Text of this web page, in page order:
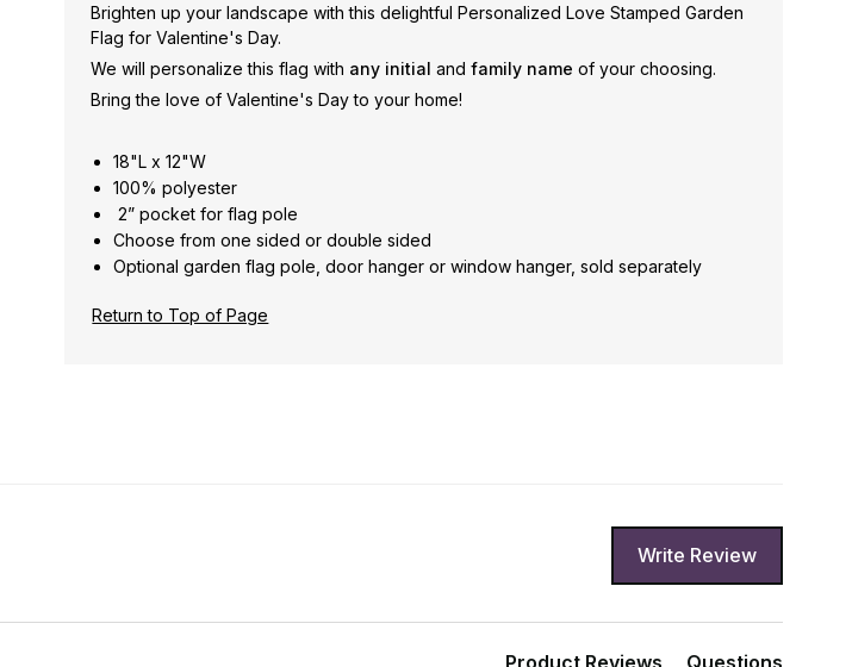
Brighten up your landscape with this delightful Personalized Love Stamped Garden
Flag for Valentine's Day.
We will personalize this flag with any initial and family name of your choosing.
Bring the love of Valentine's Day to your home!
18"L x 12"W
100% polyester
2” pocket for flag pole
Choose from one sided or double sided
Optional garden flag pole, door hanger or window hanger, sold separately
Return to Top of Page
Write Review